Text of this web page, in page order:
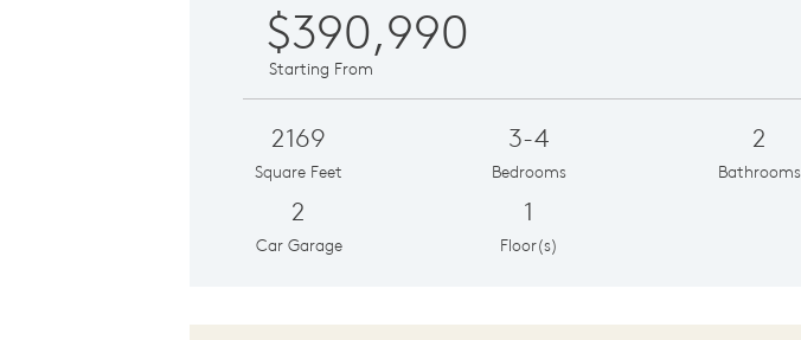
$390,990
Starting From
2169
Square Feet
3-4
Bedrooms
2
Bathrooms
2
Car Garage
1
Floor(s)